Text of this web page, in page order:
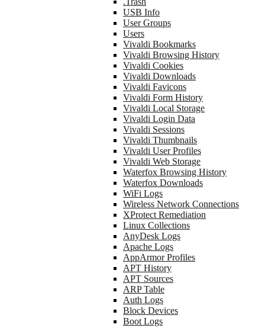
USB Info
User Groups
Users
Vivaldi Bookmarks
Vivaldi Browsing History
Vivaldi Cookies
Vivaldi Downloads
Vivaldi Favicons
Vivaldi Form History
Vivaldi Local Storage
Vivaldi Login Data
Vivaldi Sessions
Vivaldi Thumbnails
Vivaldi User Profiles
Vivaldi Web Storage
Waterfox Browsing History
Waterfox Downloads
WiFi Logs
Wireless Network Connections
XProtect Remediation
Linux Collections
AnyDesk Logs
Apache Logs
AppArmor Profiles
APT History
APT Sources
ARP Table
Auth Logs
Block Devices
Boot Logs